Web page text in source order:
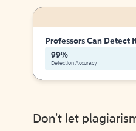
Professors Can Detect
99%
Detection Accuracy
Don't let